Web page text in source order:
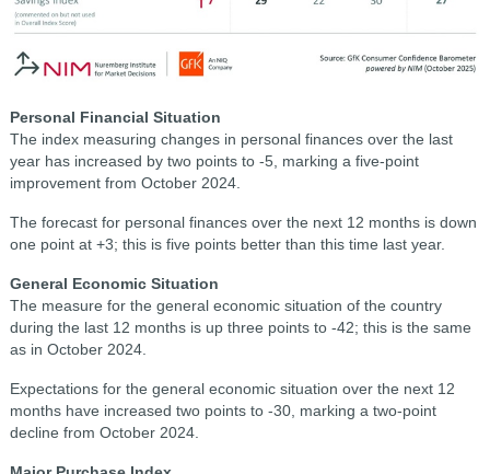
Personal Financial Situation
The index measuring changes in personal finances over the last
year has increased by two points to -5, marking a five-point
improvement from October 2024.
The forecast for personal finances over the next 12 months is down
one point at +3; this is five points better than this time last year.
General Economic Situation
The measure for the general economic situation of the country
during the last 12 months is up three points to -42; this is the same
as in October 2024.
Expectations for the general economic situation over the next 12
months have increased two points to -30, marking a two-point
decline from October 2024.